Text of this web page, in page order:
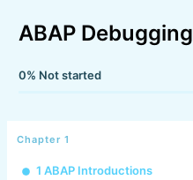
ABAP Debugging
0% Not started
Chapter 1
1 ABAP Introductions